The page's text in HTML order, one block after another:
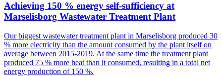
Achieving 150 % energy self-sufficiency at
Marselisborg Wastewater Treatment Plant
Our biggest wastewater treatment plant in Marselisborg produced 30
% more electricity than the amount consumed by the plant itself on
average between 2015-2019. At the same time the treatment plant
produced 75 % more heat than it consumed, resulting in a total net
energy production of 150 %.